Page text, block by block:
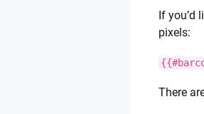
If you’d
pixels:
There